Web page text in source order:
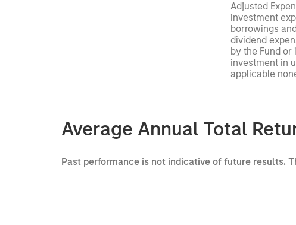
Adjusted
investment
borrowings
dividend
by the Fund or
investment in
applicable
Average Annual Total
Past performance is not indicative of future results.